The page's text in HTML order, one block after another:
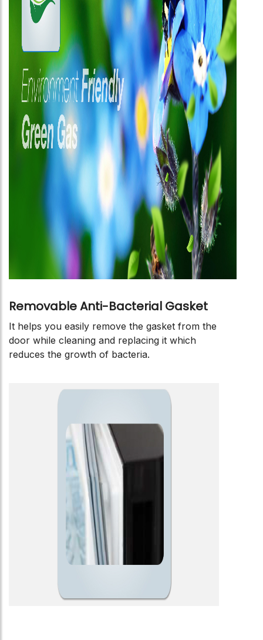
Removable Anti-Bacterial Gasket
It helps you easily remove the gasket from the
door while cleaning and replacing it which
reduces the growth of bacteria.